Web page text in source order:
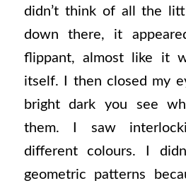
didn’t think of all the
down there, it
flippant, almost like it
itself. I then closed my
bright dark you see
them. I saw
different colours. I
geometric patterns